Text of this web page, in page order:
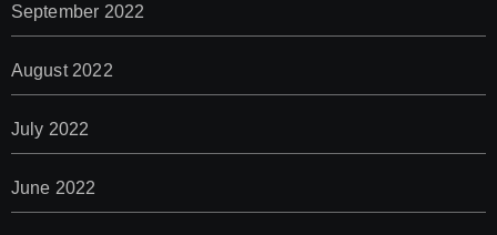
September 2022
August 2022
July 2022
June 2022